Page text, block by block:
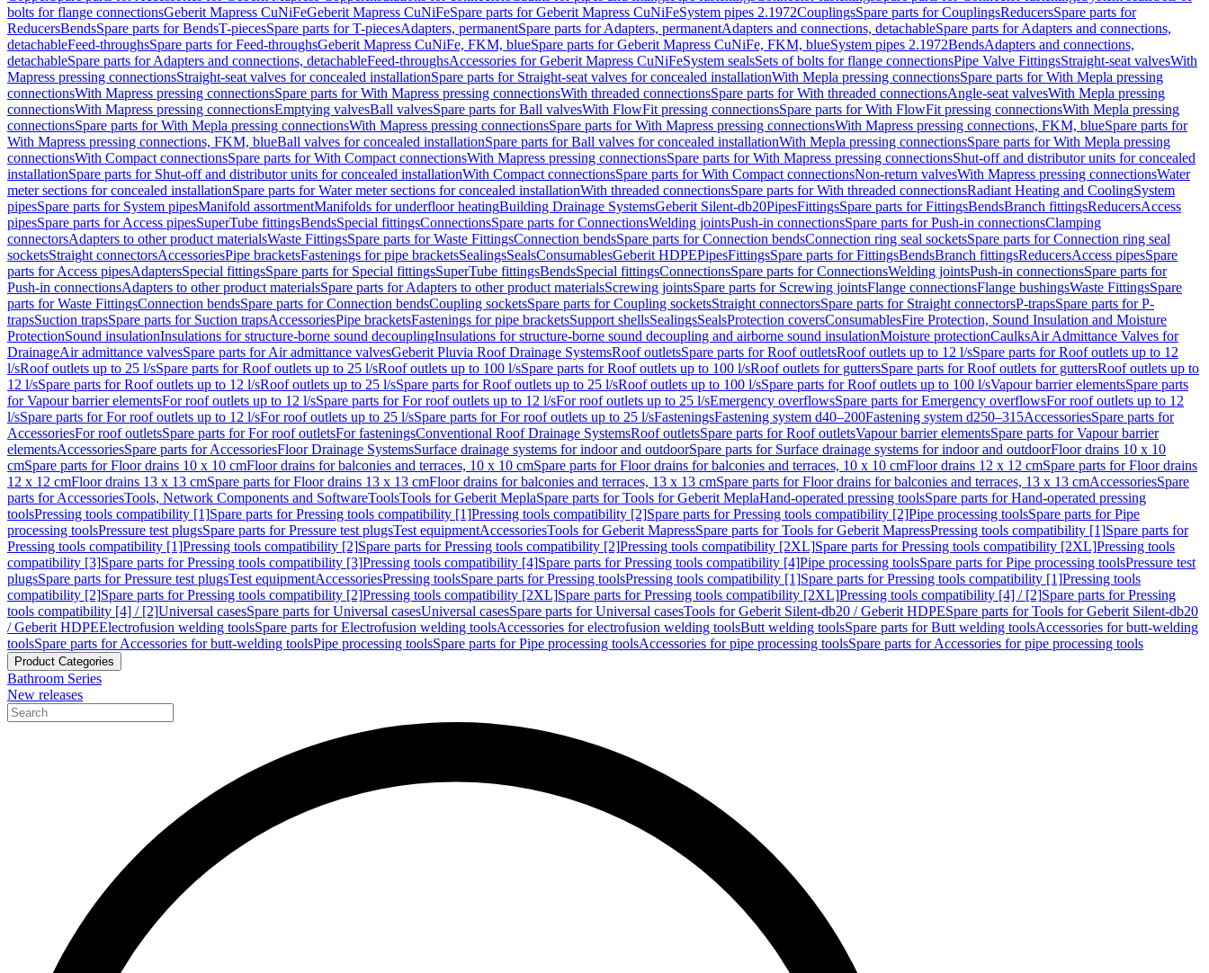
bolts for flange connectionsGeberit Mapress CuNiFeGeberit Mapress CuNiFeSpare parts for Geberit Mapress CuNiFeSystem pipes 2.1972CouplingsSpare parts for CouplingsReducersSpare parts for
ReducersBendsSpare parts for BendsT-piecesSpare parts for T-piecesAdapters, permanentSpare parts for Adapters, permanentAdapters and connections, detachableSpare parts for Adapters and connections,
detachableFeed-throughsSpare parts for Feed-throughsGeberit Mapress CuNiFe, FKM, blueSpare parts for Geberit Mapress CuNiFe, FKM, blueSystem pipes 2.1972BendsAdapters and connections,
detachableSpare parts for Adapters and connections, detachableFeed-throughsAccessories for Geberit Mapress CuNiFeSystem sealsSets of bolts for flange connectionsPipe Valve FittingsStraight-seat valvesWith
Mapress pressing connectionsStraight-seat valves for concealed installationSpare parts for Straight-seat valves for concealed installationWith Mepla pressing connectionsSpare parts for With Mepla pressing
connectionsWith Mapress pressing connectionsSpare parts for With Mapress pressing connectionsWith threaded connectionsSpare parts for With threaded connectionsAngle-seat valvesWith Mepla pressing
connectionsWith Mapress pressing connectionsEmptying valvesBall valvesSpare parts for Ball valvesWith FlowFit pressing connectionsSpare parts for With FlowFit pressing connectionsWith Mepla pressing
connectionsSpare parts for With Mepla pressing connectionsWith Mapress pressing connectionsSpare parts for With Mapress pressing connectionsWith Mapress pressing connections, FKM, blueSpare parts for
With Mapress pressing connections, FKM, blueBall valves for concealed installationSpare parts for Ball valves for concealed installationWith Mepla pressing connectionsSpare parts for With Mepla pressing
connectionsWith Compact connectionsSpare parts for With Compact connectionsWith Mapress pressing connectionsSpare parts for With Mapress pressing connectionsShut-off and distributor units for concealed
installationSpare parts for Shut-off and distributor units for concealed installationWith Compact connectionsSpare parts for With Compact connectionsNon-return valvesWith Mapress pressing connectionsWater
meter sections for concealed installationSpare parts for Water meter sections for concealed installationWith threaded connectionsSpare parts for With threaded connectionsRadiant Heating and CoolingSystem
pipesSpare parts for System pipesManifold assortmentManifolds for underfloor heatingBuilding Drainage SystemsGeberit Silent-db20PipesFittingsSpare parts for FittingsBendsBranch fittingsReducersAccess
pipesSpare parts for Access pipesSuperTube fittingsBendsSpecial fittingsConnectionsSpare parts for ConnectionsWelding jointsPush-in connectionsSpare parts for Push-in connectionsClamping
connectorsAdapters to other product materialsWaste FittingsSpare parts for Waste FittingsConnection bendsSpare parts for Connection bendsConnection ring seal socketsSpare parts for Connection ring seal
socketsStraight connectorsAccessoriesPipe bracketsFastenings for pipe bracketsSealingsSealsConsumablesGeberit HDPEPipesFittingsSpare parts for FittingsBendsBranch fittingsReducersAccess pipesSpare
parts for Access pipesAdaptersSpecial fittingsSpare parts for Special fittingsSuperTube fittingsBendsSpecial fittingsConnectionsSpare parts for ConnectionsWelding jointsPush-in connectionsSpare parts for
Push-in connectionsAdapters to other product materialsSpare parts for Adapters to other product materialsScrewing jointsSpare parts for Screwing jointsFlange connectionsFlange bushingsWaste FittingsSpare
parts for Waste FittingsConnection bendsSpare parts for Connection bendsCoupling socketsSpare parts for Coupling socketsStraight connectorsSpare parts for Straight connectorsP-trapsSpare parts for P-
trapsSuction trapsSpare parts for Suction trapsAccessoriesPipe bracketsFastenings for pipe bracketsSupport shellsSealingsSealsProtection coversConsumablesFire Protection, Sound Insulation and Moisture
ProtectionSound insulationInsulations for structure-borne sound decouplingInsulations for structure-borne sound decoupling and airborne sound insulationMoisture protectionCaulksAir Admittance Valves for
DrainageAir admittance valvesSpare parts for Air admittance valvesGeberit Pluvia Roof Drainage SystemsRoof outletsSpare parts for Roof outletsRoof outlets up to 12 l/sSpare parts for Roof outlets up to 12
l/sRoof outlets up to 25 l/sSpare parts for Roof outlets up to 25 l/sRoof outlets up to 100 l/sSpare parts for Roof outlets up to 100 l/sRoof outlets for guttersSpare parts for Roof outlets for guttersRoof outlets up to
12 l/sSpare parts for Roof outlets up to 12 l/sRoof outlets up to 25 l/sSpare parts for Roof outlets up to 25 l/sRoof outlets up to 100 l/sSpare parts for Roof outlets up to 100 l/sVapour barrier elementsSpare parts
for Vapour barrier elementsFor roof outlets up to 12 l/sSpare parts for For roof outlets up to 12 l/sFor roof outlets up to 25 l/sEmergency overflowsSpare parts for Emergency overflowsFor roof outlets up to 12
l/sSpare parts for For roof outlets up to 12 l/sFor roof outlets up to 25 l/sSpare parts for For roof outlets up to 25 l/sFasteningsFastening system d40–200Fastening system d250–315AccessoriesSpare parts for
AccessoriesFor roof outletsSpare parts for For roof outletsFor fasteningsConventional Roof Drainage SystemsRoof outletsSpare parts for Roof outletsVapour barrier elementsSpare parts for Vapour barrier
elementsAccessoriesSpare parts for AccessoriesFloor Drainage SystemsSurface drainage systems for indoor and outdoorSpare parts for Surface drainage systems for indoor and outdoorFloor drains 10 x 10
cmSpare parts for Floor drains 10 x 10 cmFloor drains for balconies and terraces, 10 x 10 cmSpare parts for Floor drains for balconies and terraces, 10 x 10 cmFloor drains 12 x 12 cmSpare parts for Floor drains
12 x 12 cmFloor drains 13 x 13 cmSpare parts for Floor drains 13 x 13 cmFloor drains for balconies and terraces, 13 x 13 cmSpare parts for Floor drains for balconies and terraces, 13 x 13 cmAccessoriesSpare
parts for AccessoriesTools, Network Components and SoftwareToolsTools for Geberit MeplaSpare parts for Tools for Geberit MeplaHand-operated pressing toolsSpare parts for Hand-operated pressing
toolsPressing tools compatibility [1]Spare parts for Pressing tools compatibility [1]Pressing tools compatibility [2]Spare parts for Pressing tools compatibility [2]Pipe processing toolsSpare parts for Pipe
processing toolsPressure test plugsSpare parts for Pressure test plugsTest equipmentAccessoriesTools for Geberit MapressSpare parts for Tools for Geberit MapressPressing tools compatibility [1]Spare parts for
Pressing tools compatibility [1]Pressing tools compatibility [2]Spare parts for Pressing tools compatibility [2]Pressing tools compatibility [2XL]Spare parts for Pressing tools compatibility [2XL]Pressing tools
compatibility [3]Spare parts for Pressing tools compatibility [3]Pressing tools compatibility [4]Spare parts for Pressing tools compatibility [4]Pipe processing toolsSpare parts for Pipe processing toolsPressure test
plugsSpare parts for Pressure test plugsTest equipmentAccessoriesPressing toolsSpare parts for Pressing toolsPressing tools compatibility [1]Spare parts for Pressing tools compatibility [1]Pressing tools
compatibility [2]Spare parts for Pressing tools compatibility [2]Pressing tools compatibility [2XL]Spare parts for Pressing tools compatibility [2XL]Pressing tools compatibility [4] / [2]Spare parts for Pressing
tools compatibility [4] / [2]Universal casesSpare parts for Universal casesUniversal casesSpare parts for Universal casesTools for Geberit Silent-db20 / Geberit HDPESpare parts for Tools for Geberit Silent-db20
/ Geberit HDPEElectrofusion welding toolsSpare parts for Electrofusion welding toolsAccessories for electrofusion welding toolsButt welding toolsSpare parts for Butt welding toolsAccessories for butt-welding
toolsSpare parts for Accessories for butt-welding toolsPipe processing toolsSpare parts for Pipe processing toolsAccessories for pipe processing toolsSpare parts for Accessories for pipe processing tools
Product Categories
Bathroom Series
New releases